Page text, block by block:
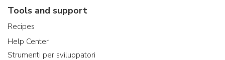
Tools and support
Recipes
Help Center
Strumenti per sviluppatori